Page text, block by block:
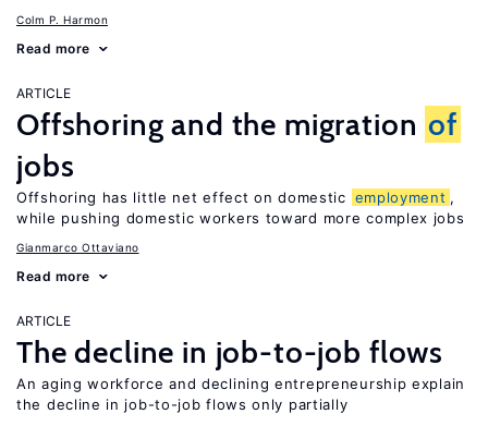
Colm P. Harmon
Read more
ARTICLE
Offshoring and the migration of
jobs
Offshoring has little net effect on domestic employment ,
while pushing domestic workers toward more complex jobs
Gianmarco Ottaviano
Read more
ARTICLE
The decline in job-to-job flows
An aging workforce and declining entrepreneurship explain
the decline in job-to-job flows only partially